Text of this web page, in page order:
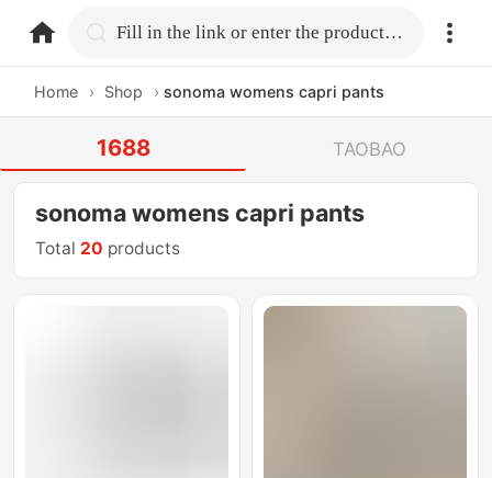
home.search Fill in the link or enter the product name.
Home › Shop › sonoma womens capri pants
1688 TAOBAO
sonoma womens capri pants
Total 20 products